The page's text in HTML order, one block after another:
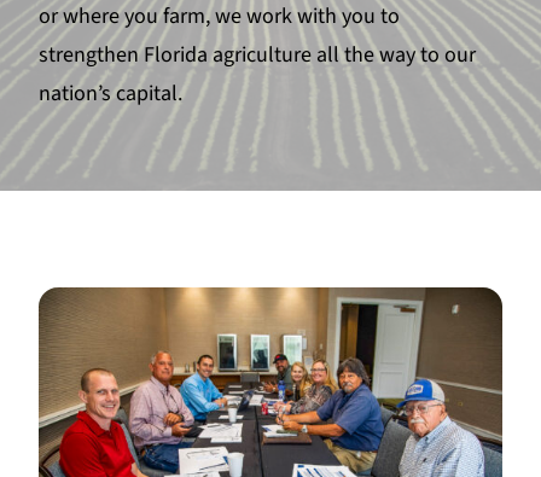
or where you farm, we work with you to
strengthen Florida agriculture all the way to our
nation’s capital.